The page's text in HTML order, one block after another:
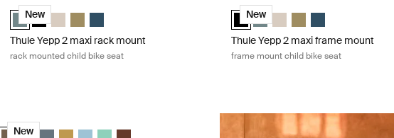
Thule Yepp 2 maxi rack mount rack mounted child bike seat Mid blue
New
Thule Yepp 2 maxi Mid blue (selected)
Thule Yepp 2 maxi Midnight black
Thule Yepp 2 maxi Soft sand
Thule Yepp 2 maxi Nutria green
Thule Yepp 2 maxi Majolica Blue
Thule Yepp 2 maxi rack mount
rack mounted child bike seat
Thule Yepp 2 maxi frame mount
New
Thule Yepp 2 maxi Midnight black
Thule Yepp 2 maxi Mid blue
Thule Yepp 2 maxi Soft sand
Thule Yepp 2 maxi
Thule Yepp 2
Thule Yepp 2 maxi frame mount
frame mount child bike seat
Thule Yepp Nexxt 2 maxi rack mount rack mount child bike Deep khaki
New
Thule Yepp Nexxt 2 maxi Deep khaki (selected)
Thule Yepp Nexxt 2 maxi Midnight black
Thule Yepp Nexxt 2 maxi Dark slate
Thule Yepp Nexxt 2 maxi Burnished yellow
Thule Yepp Nexxt 2 maxi Aquamarine
Thule Yepp Nexxt 2 maxi Mint Green
Thule Yepp Nexxt 2 maxi Chocolate Brown